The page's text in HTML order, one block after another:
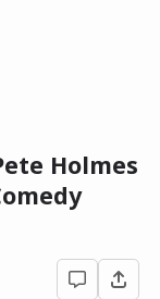
Holmes